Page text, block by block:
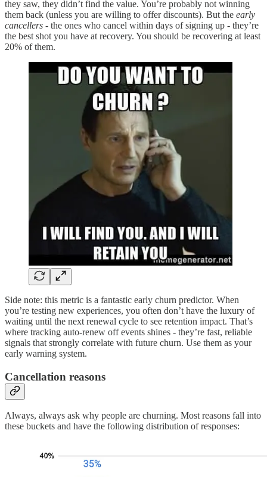
they saw, they didn’t find the value. You’re probably not winning
them back (unless you are willing to offer discounts). But the early
cancellers - the ones who cancel within days of signing up - they’re
the best shot you have at recovery. You should be recovering at least
20% of them.
Side note: this metric is a fantastic early churn predictor. When
you’re testing new experiences, you often don’t have the luxury of
waiting until the next renewal cycle to see retention impact. That’s
where tracking auto-renew off events shines - they’re fast, reliable
signals that strongly correlate with future churn. Use them as your
early warning system.
Cancellation reasons
Always, always ask why people are churning. Most reasons fall into
these buckets and have the following distribution of responses: